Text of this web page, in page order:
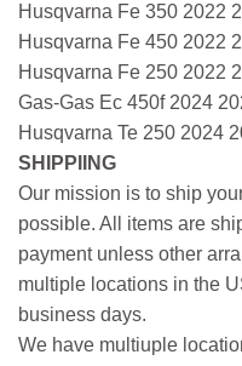
Husqvarna Fe 350 2022
Husqvarna Fe 450 2022
Husqvarna Fe 250 2022
Gas-Gas Ec 450f 2024
Husqvarna Te 250 2024
SHIPPIING
Our mission is to ship
possible. All items are
payment unless other
multiple locations in the
business days.
We have multiuple